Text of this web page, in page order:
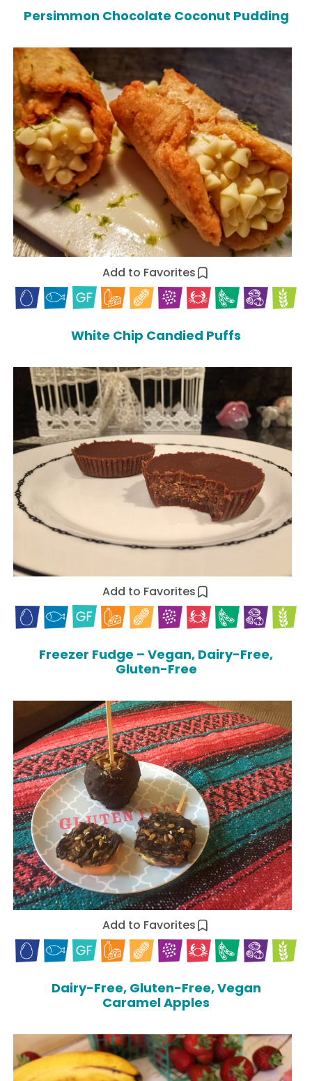
Persimmon Chocolate Coconut Pudding
Add to Favorites
White Chip Candied Puffs
Add to Favorites
Freezer Fudge – Vegan, Dairy-Free,
Gluten-Free
Add to Favorites
Dairy-Free, Gluten-Free, Vegan
Caramel Apples